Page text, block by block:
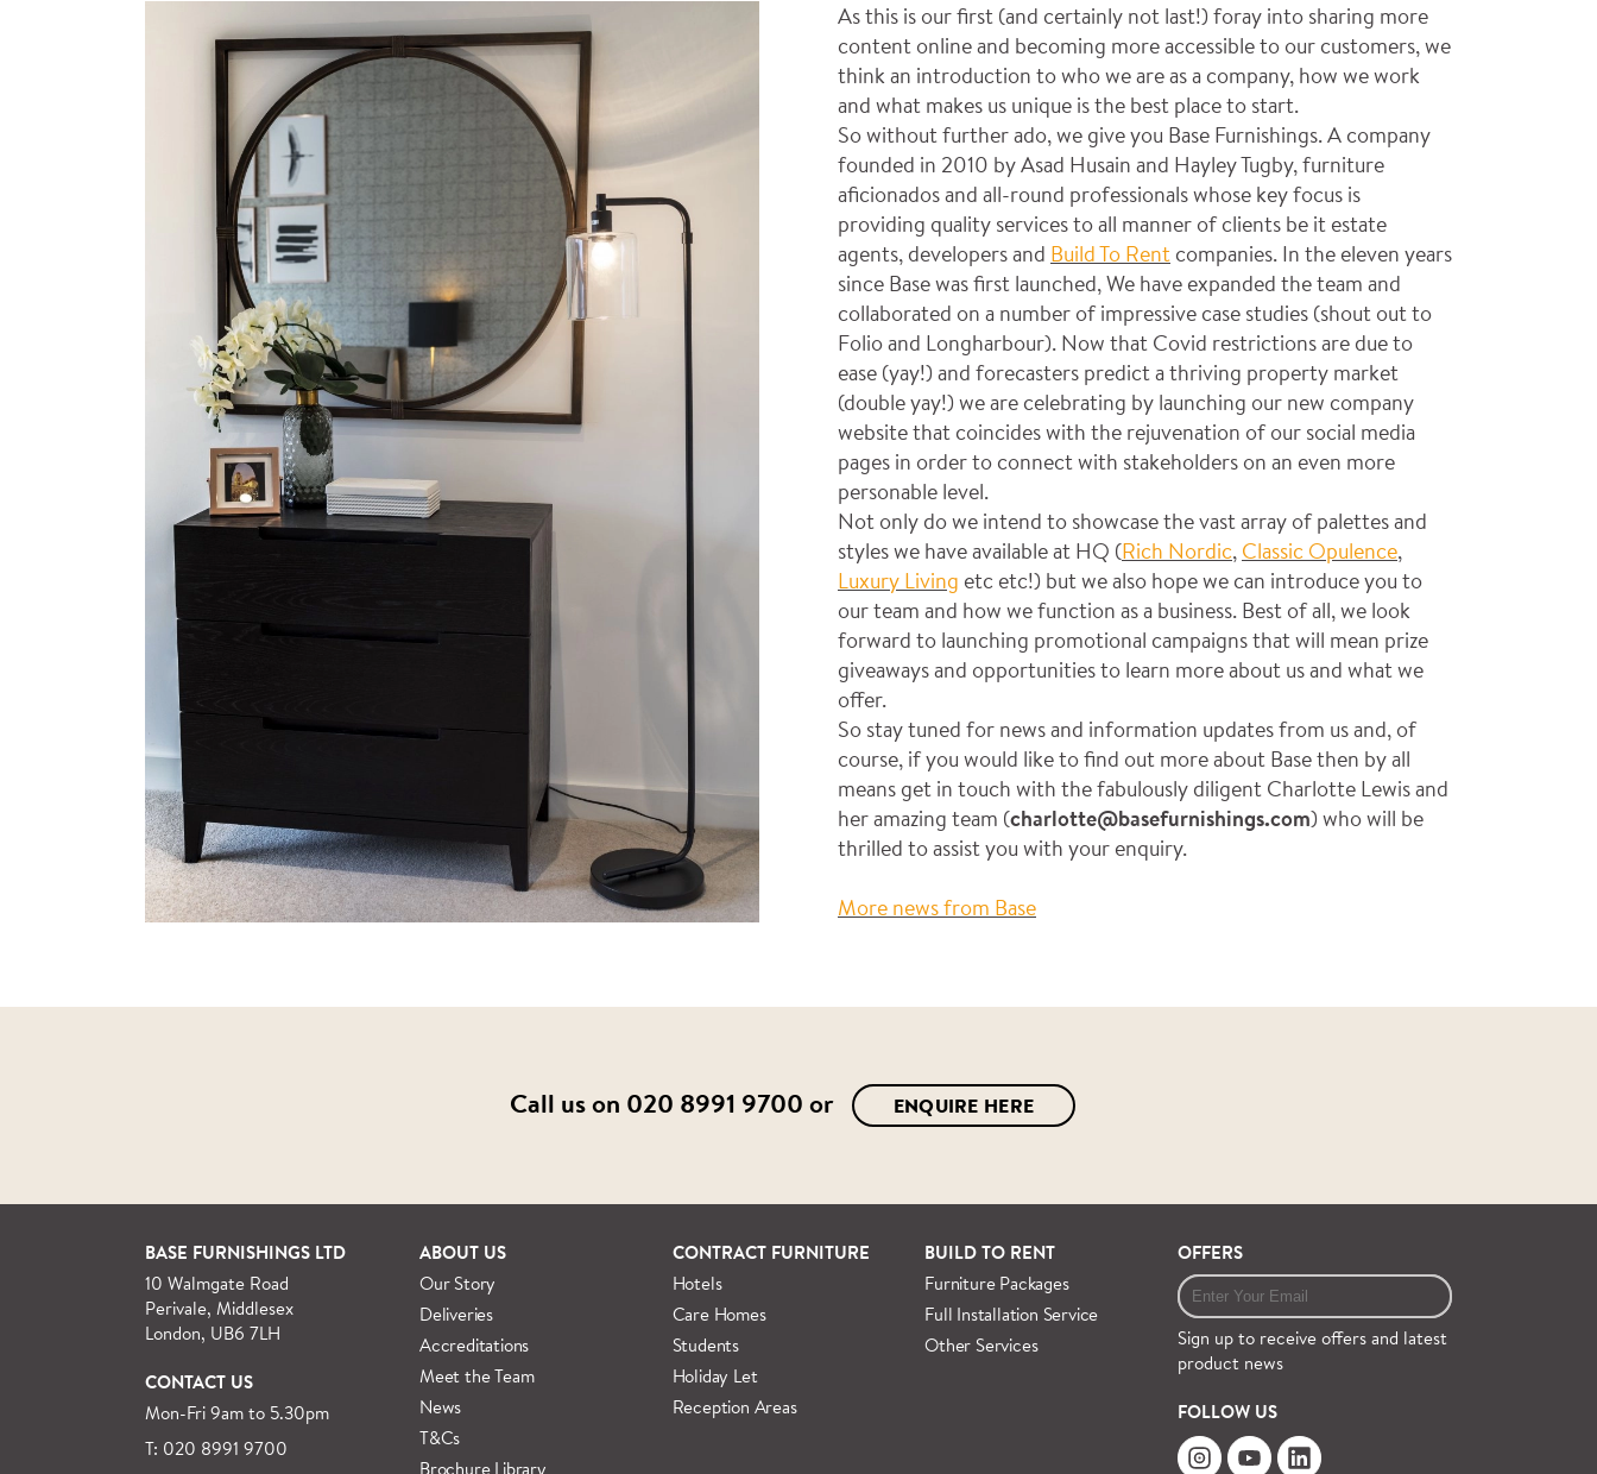
As this is our first (and certainly not last!) foray into sharing more
content online and becoming more accessible to our customers, we
think an introduction to who we are as a company, how we work
and what makes us unique is the best place to start.
So without further ado, we give you Base Furnishings. A company
founded in 2010 by Asad Husain and Hayley Tugby, furniture
aficionados and all-round professionals whose key focus is
providing quality services to all manner of clients be it estate
agents, developers and Build To Rent companies. In the eleven years
since Base was first launched, We have expanded the team and
collaborated on a number of impressive case studies (shout out to
Folio and Longharbour). Now that Covid restrictions are due to
ease (yay!) and forecasters predict a thriving property market
(double yay!) we are celebrating by launching our new company
website that coincides with the rejuvenation of our social media
pages in order to connect with stakeholders on an even more
personable level.
Not only do we intend to showcase the vast array of palettes and
styles we have available at HQ (Rich Nordic, Classic Opulence,
Luxury Living etc etc!) but we also hope we can introduce you to
our team and how we function as a business. Best of all, we look
forward to launching promotional campaigns that will mean prize
giveaways and opportunities to learn more about us and what we
offer.
So stay tuned for news and information updates from us and, of
course, if you would like to find out more about Base then by all
means get in touch with the fabulously diligent Charlotte Lewis and
her amazing team (charlotte@basefurnishings.com) who will be
thrilled to assist you with your enquiry.
More news from Base
Call us on 020 8991 9700 or ENQUIRE HERE
BASE FURNISHINGS LTD
10 Walmgate Road
Perivale, Middlesex
London, UB6 7LH
CONTACT US
Mon-Fri 9am to 5.30pm
T: 020 8991 9700
ABOUT US
Our Story
Deliveries
Accreditations
Meet the Team
News
T&Cs
Brochure Library
CONTRACT FURNITURE
Hotels
Care Homes
Students
Holiday Let
Reception Areas
BUILD TO RENT
Furniture Packages
Full Installation Service
Other Services
OFFERS
Sign up to receive offers and latest
product news
FOLLOW US